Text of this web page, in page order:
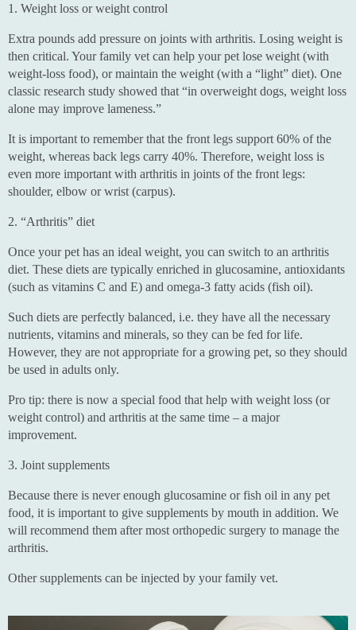
1. Weight loss or weight control
Extra pounds add pressure on joints with arthritis. Losing weight is
then critical. Your family vet can help your pet lose weight (with
weight-loss food), or maintain the weight (with a “light” diet). One
classic research study showed that “in overweight dogs, weight loss
alone may improve lameness.”
It is important to remember that the front legs support 60% of the
weight, whereas back legs carry 40%. Therefore, weight loss is
even more important with arthritis in joints of the front legs:
shoulder, elbow or wrist (carpus).
2. “Arthritis” diet
Once your pet has an ideal weight, you can switch to an arthritis
diet. These diets are typically enriched in glucosamine, antioxidants
(such as vitamins C and E) and omega-3 fatty acids (fish oil).
Such diets are perfectly balanced, i.e. they have all the necessary
nutrients, vitamins and minerals, so they can be fed for life.
However, they are not appropriate for a growing pet, so they should
be used in adults only.
Pro tip: there is now a special food that help with weight loss (or
weight control) and arthritis at the same time – a major
improvement.
3. Joint supplements
Because there is never enough glucosamine or fish oil in any pet
food, it is important to give supplements by mouth in addition. We
will recommend them after most orthopedic surgery to manage the
arthritis.
Other supplements can be injected by your family vet.